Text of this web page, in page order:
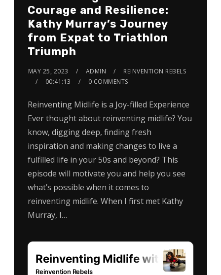
Courage and Resilience:
Kathy Murray’s Journey
from Expat to Triathlon
Triumph
MAY 25, 2023 ADMIN
REINVENTION REBELS
00:41:13
0 COMMENTS
Reinventing Midlife is a Joy-filled Experience
Ever thought about reinventing midlife? You
know, digging deep, finding fresh
inspiration and making changes to live a
fulfilled life in your 50s and beyond? This
episode will motivate you and help you see
what’s possible when it comes to
reinventing midlife. When I first met Kathy
Murray, I…